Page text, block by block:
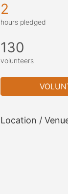
2
hours pledged
130
volunteers
Location /